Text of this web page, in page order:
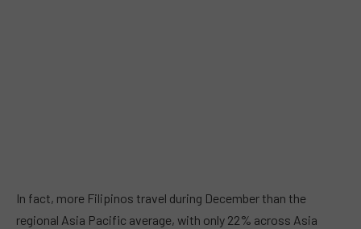
In fact, more Filipinos travel during December than the
regional Asia Pacific average, with only 22% across Asia